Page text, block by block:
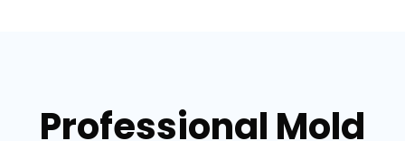
Professional Mold